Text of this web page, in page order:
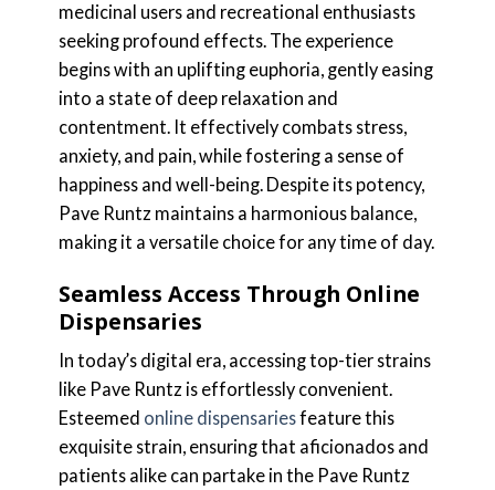
medicinal users and recreational enthusiasts
seeking profound effects. The experience
begins with an uplifting euphoria, gently easing
into a state of deep relaxation and
contentment. It effectively combats stress,
anxiety, and pain, while fostering a sense of
happiness and well-being. Despite its potency,
Pave Runtz maintains a harmonious balance,
making it a versatile choice for any time of day.
Seamless Access Through Online
Dispensaries
In today’s digital era, accessing top-tier strains
like Pave Runtz is effortlessly convenient.
Esteemed online dispensariesfeature this
exquisite strain, ensuring that aficionados and
patients alike can partake in the Pave Runtz